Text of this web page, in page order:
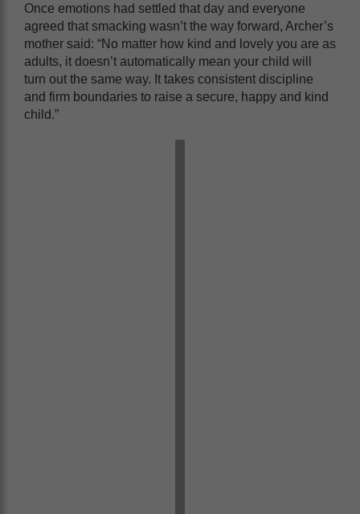
Once emotions had settled that day and everyone
agreed that smacking wasn’t the way forward, Archer’s
mother said: “No matter how kind and lovely you are as
adults, it doesn’t automatically mean your child will
turn out the same way. It takes consistent discipline
and firm boundaries to raise a secure, happy and kind
child.”